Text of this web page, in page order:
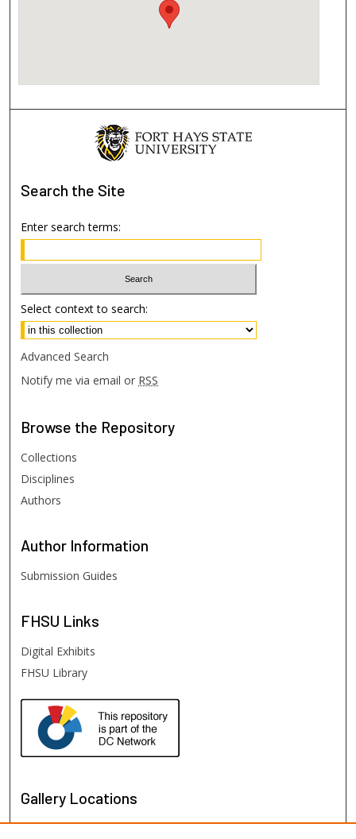
Search the Site
Enter search terms:
Select context to search:
Advanced Search
Notify me via email or RSS
Browse the Repository
Collections
Disciplines
Authors
Author Information
Submission Guides
FHSU Links
Digital Exhibits
FHSU Library
Gallery Locations